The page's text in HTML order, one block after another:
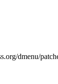
dmenu/